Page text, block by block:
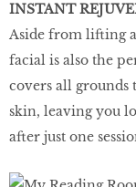
INSTANT
Aside from lifting
facial is also the
covers all grounds
skin, leaving you
after just one